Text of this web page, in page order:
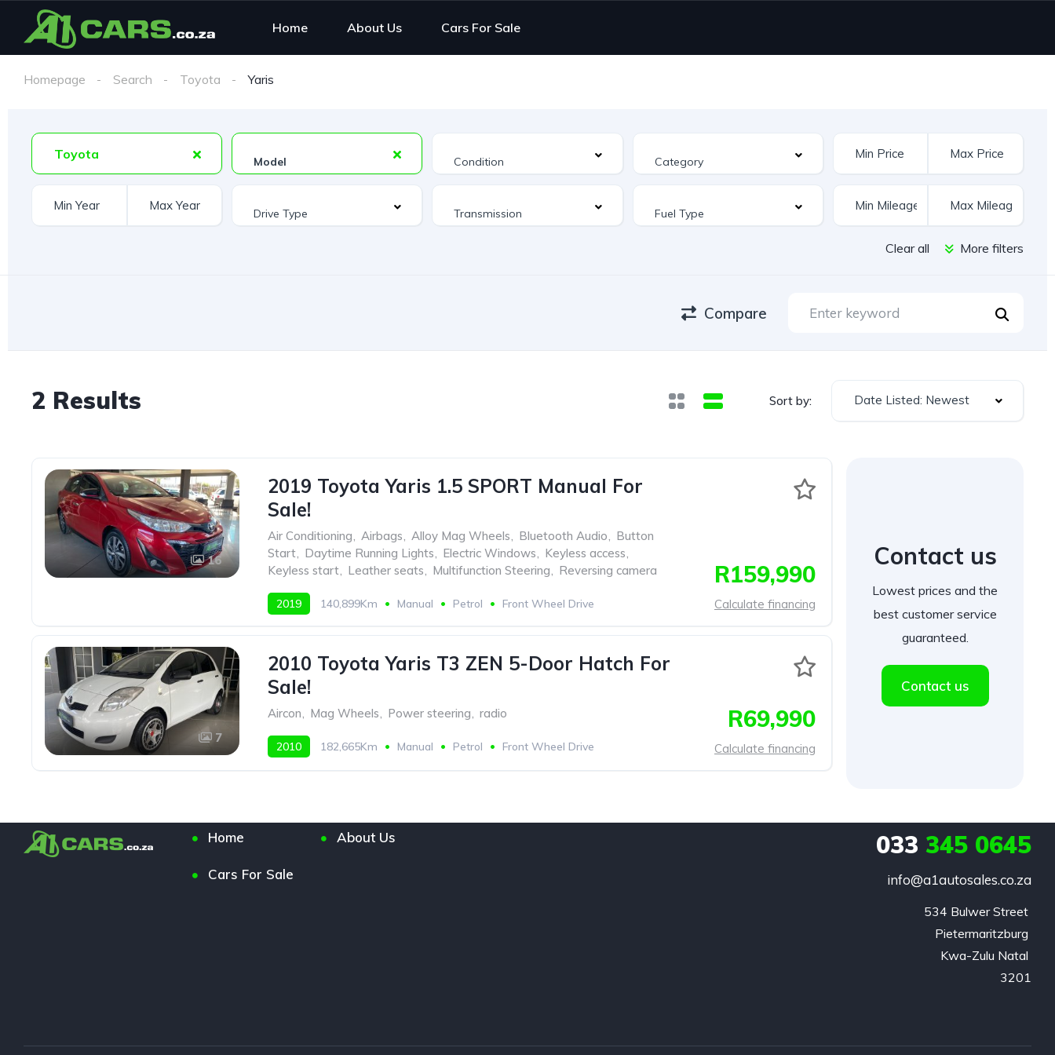
Home About Us Cars For Sale
Homepage Search Toyota Yaris
Toyota
Clear all More filters
Compare
2 Results Sort by: Date Listed: Newest
16
2019 Toyota Yaris 1.5 SPORT Manual For
Sale!
Air Conditioning, Airbags, Alloy Mag Wheels, Bluetooth Audio, Button
Start, Daytime Running Lights, Electric Windows, Keyless access,
Keyless start, Leather seats, Multifunction Steering, Reversing camera
2019 140,899Km Manual Petrol Front Wheel Drive
R159,990
Calculate financing
7
2010 Toyota Yaris T3 ZEN 5-Door Hatch For
Sale!
Aircon, Mag Wheels, Power steering, radio
2010 182,665Km Manual Petrol Front Wheel Drive
R69,990
Calculate financing
Contact us
Lowest prices and the
best customer service
guaranteed.
Contact us
Home About Us
Cars For Sale
033 345 0645
info@a1autosales.co.za
534 Bulwer Street
Pietermaritzburg
Kwa-Zulu Natal
3201